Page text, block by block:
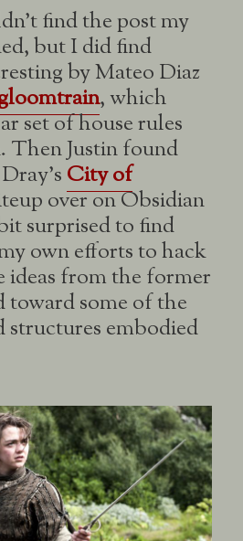
find the post my
but I did find
by Mateo Diaz
, which
set of house rules
Then Justin found
City of
over on Obsidian
surprised to find
own efforts to hack
ideas from the former
toward some of the
structures embodied